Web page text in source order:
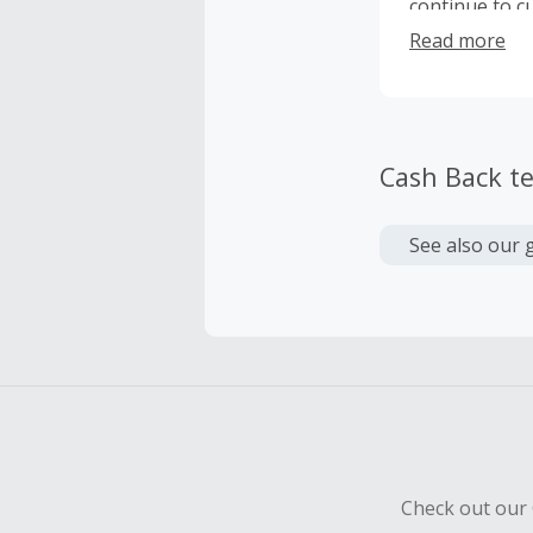
continue to
Travelers
Read more
Cash Back
See also our
Check out our